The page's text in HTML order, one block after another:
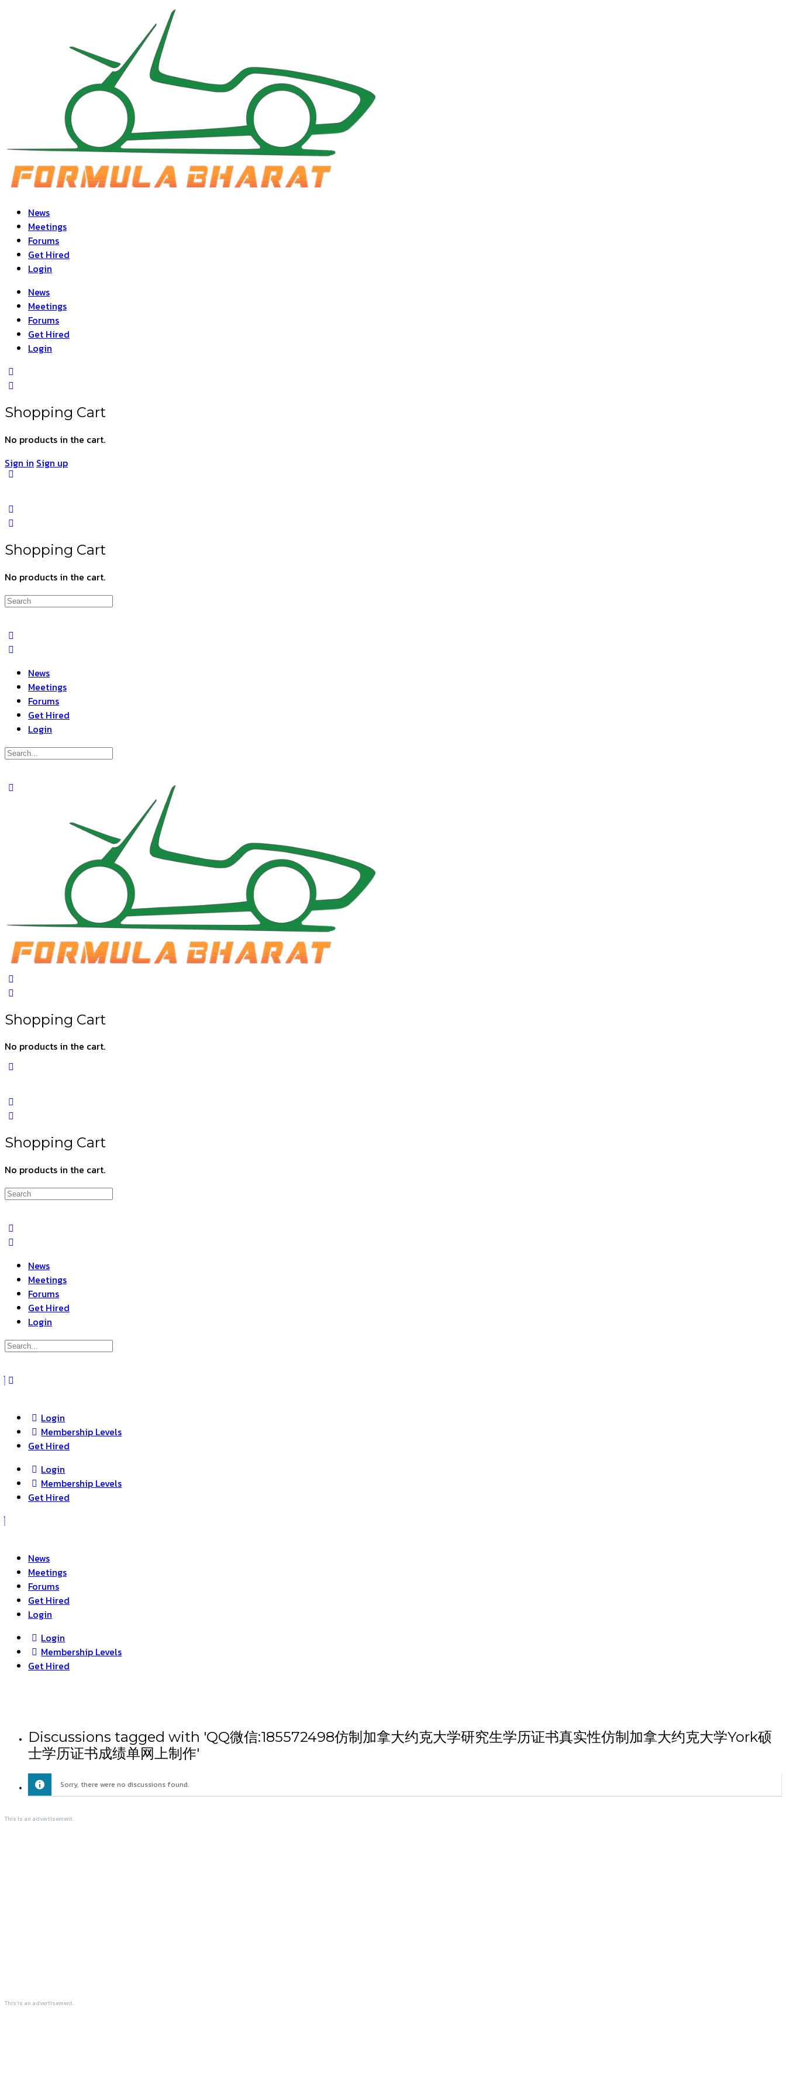
News
Meetings
Forums
Get Hired
Login
News
Meetings
Forums
Get Hired
Login
Shopping Cart
No products in the cart.
Sign in Sign up
Shopping Cart
No products in the cart.
Search
News
Meetings
Forums
Get Hired
Login
Search
Shopping Cart
No products in the cart.
Shopping Cart
No products in the cart.
Search
News
Meetings
Forums
Get Hired
Login
Search
Login
Membership Levels
Get Hired
Login
Membership Levels
Get Hired
News
Meetings
Forums
Get Hired
Login
Login
Membership Levels
Get Hired
Discussions tagged with 'QQ微信:185572498仿制加拿大约克大学研究生学历证书真实性仿制加拿大约克大学York硕
士学历证书成绩单网上制作'
Sorry, there were no discussions found.
This is an advertisement.
This is an advertisement.